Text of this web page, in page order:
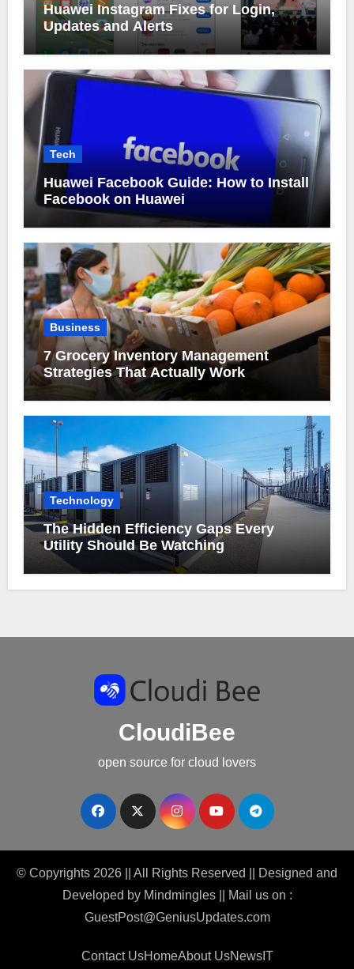
Huawei Instagram Fixes for Login,
Updates and Alerts
Tech
Huawei Facebook Guide: How to Install
Facebook on Huawei
Business
7 Grocery Inventory Management
Strategies That Actually Work
Technology
The Hidden Efficiency Gaps Every
Utility Should Be Watching
CloudiBee
open source for cloud lovers
© Copyrights 2026 || All Rights Reserved || Designed and
Developed by Mindmingles|| Mail us on :
GuestPost@GeniusUpdates.com
Contact UsHomeAbout UsNewsIT